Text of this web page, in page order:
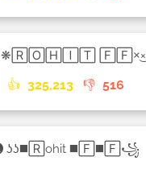
❋🅁🄾🄷🄸🅃 🄵🄵×͜×
👍 325,213 👎 516
ʖʖ◼️🅁ohit ◼️🄵◼️🄵꧁